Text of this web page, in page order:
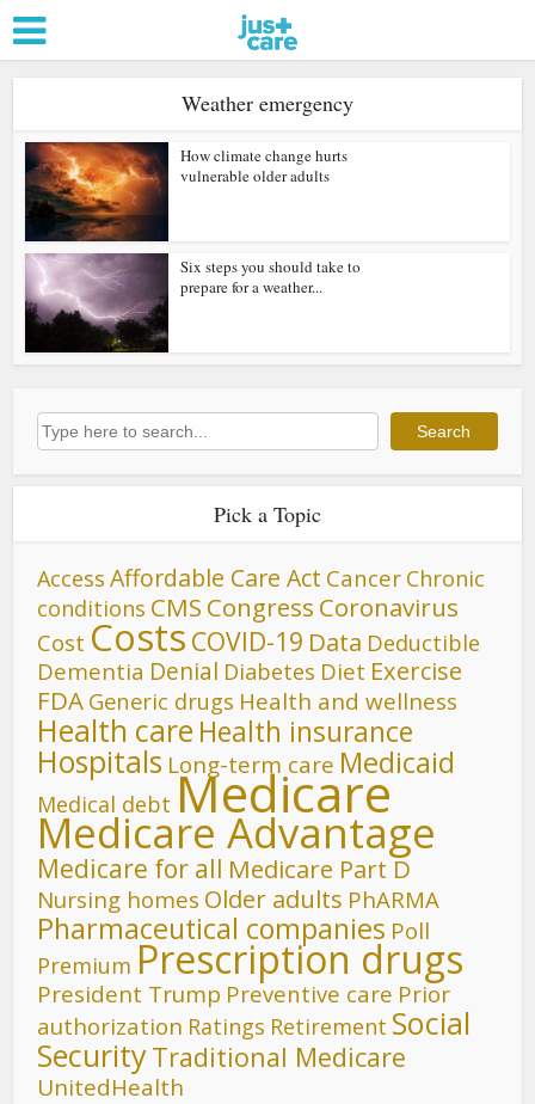
Weather emergency
How climate change hurts
vulnerable older adults
Six steps you should take to
prepare for a weather...
Search Search
Pick a Topic
Access Affordable Care Act Cancer Chronic
conditions CMS Congress Coronavirus
Cost Costs COVID-19 Data Deductible
Dementia Denial Diabetes Diet Exercise
FDA Generic drugs Health and wellness
Health care Health insurance
Hospitals Long-term care Medicaid
Medical debt Medicare
Medicare Advantage
Medicare for all Medicare Part D
Nursing homes Older adults PhARMA
Pharmaceutical companies Poll
Premium Prescription drugs
President Trump Preventive care Prior
authorization Ratings Retirement Social
SecurityTraditional Medicare
UnitedHealth